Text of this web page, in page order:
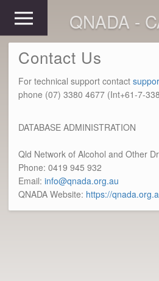
QNADA -
Contact Us
For technical support contact
phone (07) 3380 4677 (Int+61-7-
DATABASE ADMINISTRATION
Qld Network of Alcohol and Other
Phone: 0419 945 932
Email: info@qnada.org.au
QNADA Website: https://